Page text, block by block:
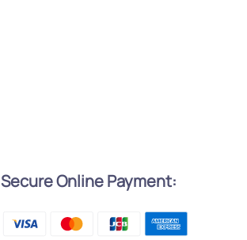
Secure Online Payment: